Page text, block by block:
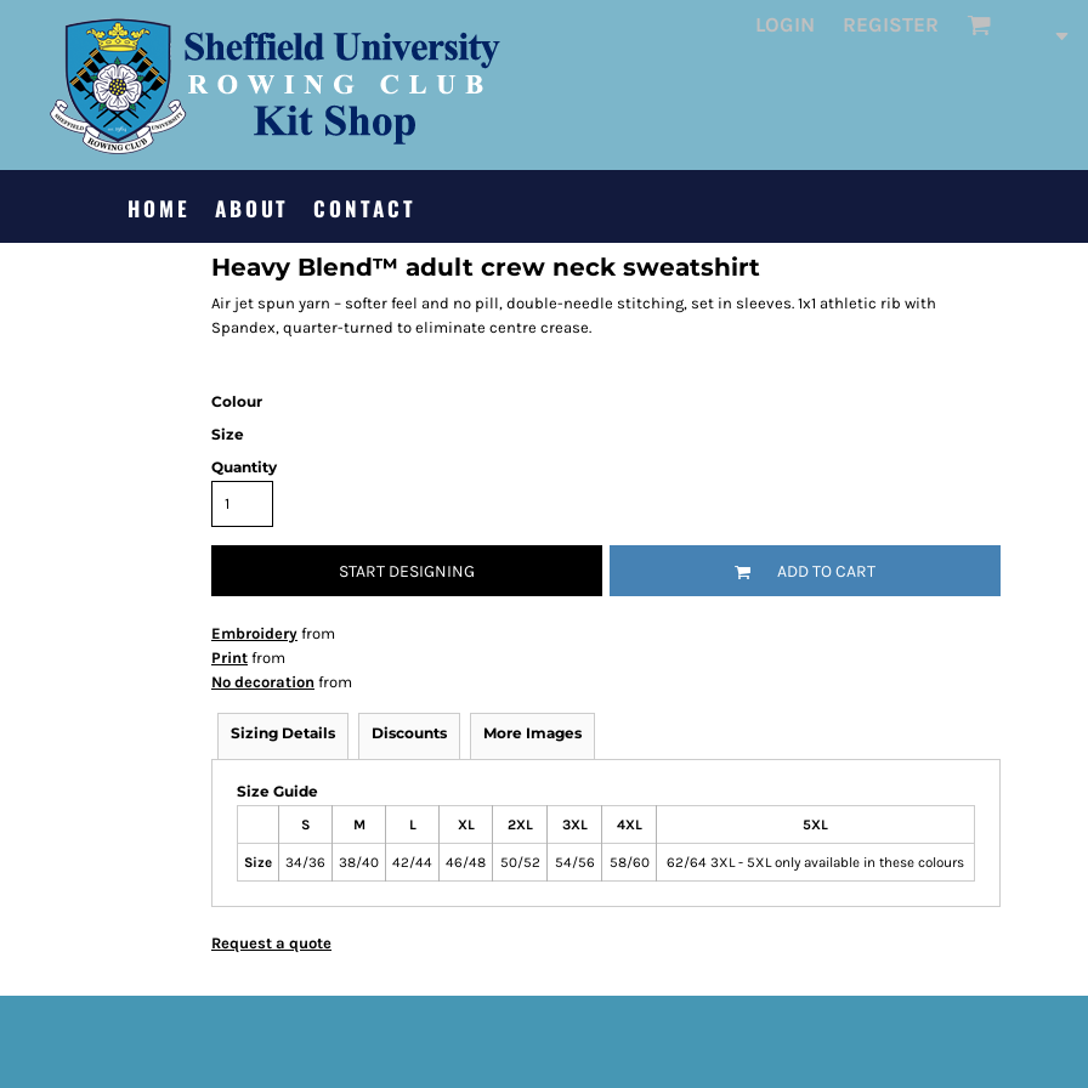
LOGIN REGISTER
HOME ABOUT CONTACT
Heavy Blend™ adult crew neck sweatshirt
Air jet spun yarn – softer feel and no pill, double-needle stitching, set in sleeves. 1x1 athletic rib with
Spandex, quarter-turned to eliminate centre crease.
Colour
Size
Quantity
START DESIGNING ADD TO CART
Embroidery from
Print from
No decoration from
Sizing Details Discounts More Images
Size Guide
S M L XL 2XL 3XL 4XL 5XL
Size 34/36 38/40 42/44 46/48 50/52 54/56 58/60 62/64 3XL - 5XL only available in these colours
Request a quote